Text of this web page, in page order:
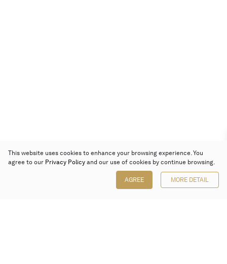
This website uses cookies to enhance your browsing experience. You
agree to our Privacy Policy and our use of cookies by continue browsing.
AGREE MORE DETAIL